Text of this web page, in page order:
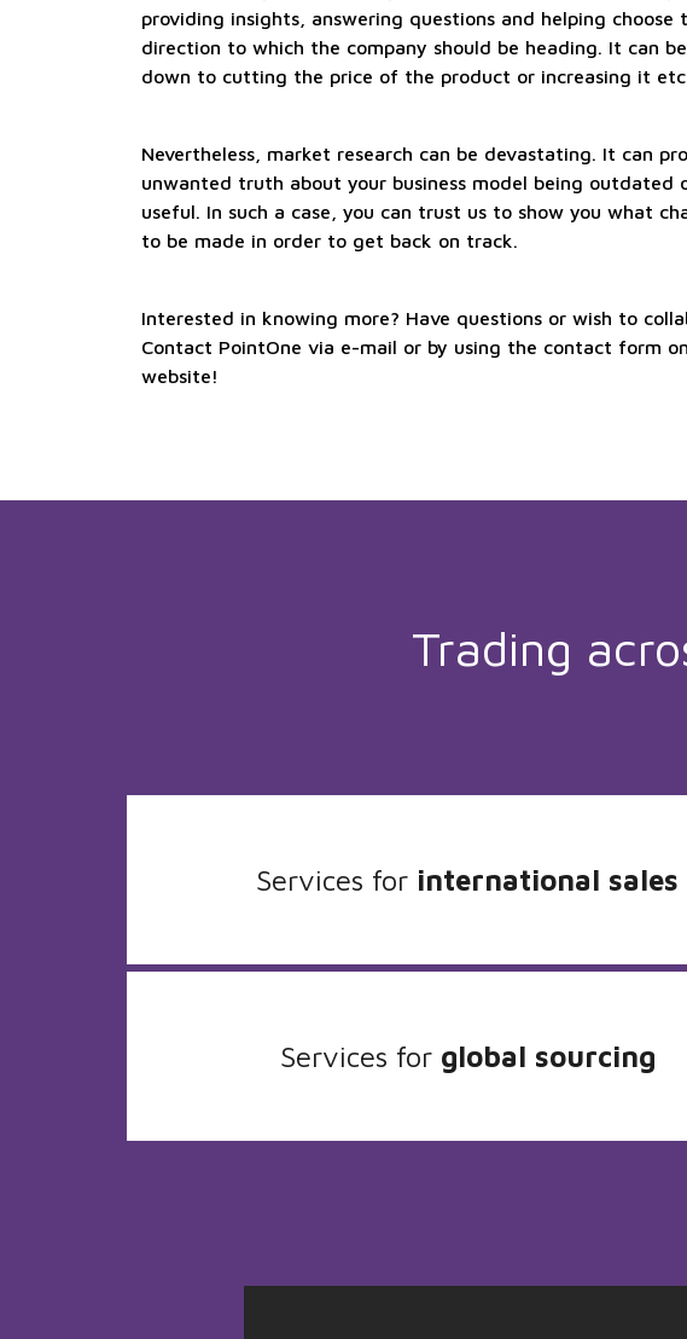
providing insights, answering questions and helping choose
direction to which the company should be heading. It can
down to cutting the price of the product or increasing it
Nevertheless, market research can be devastating. It can
unwanted truth about your business model being outdated
useful. In such a case, you can trust us to show you what
to be made in order to get back on track.
Interested in knowing more? Have questions or wish to
Contact PointOne via e-mail or by using the contact form
website!
Trading
Services for international sales
Services for global sourcing